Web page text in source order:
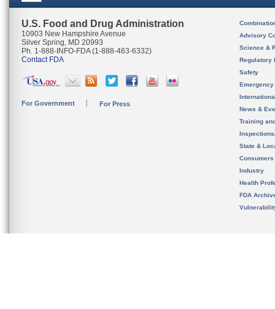
U.S. Food and Drug Administration
10903 New Hampshire Avenue
Silver Spring, MD 20993
Ph. 1-888-INFO-FDA (1-888-463-6332)
Contact FDA
For Government For Press
Advisory
Science &
Regulatory
Safety
News &
Training
State &
Consumers
Industry
Health
FDA